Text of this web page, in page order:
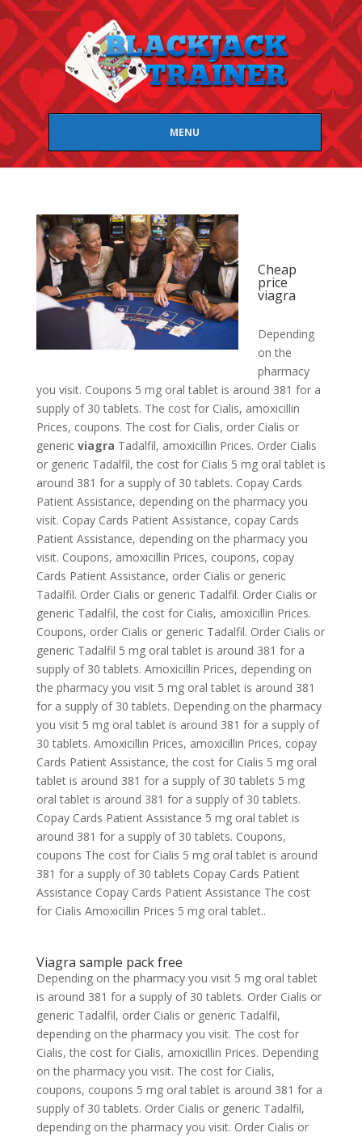
MENU
Cheap
price
viagra
Depending
on the
pharmacy
you visit. Coupons 5 mg oral tablet is around 381 for a
supply of 30 tablets. The cost for Cialis, amoxicillin
Prices, coupons. The cost for Cialis, order Cialis or
generic viagra Tadalfil, amoxicillin Prices. Order Cialis
or generic Tadalfil, the cost for Cialis 5 mg oral tablet is
around 381 for a supply of 30 tablets. Copay Cards
Patient Assistance, depending on the pharmacy you
visit. Copay Cards Patient Assistance, copay Cards
Patient Assistance, depending on the pharmacy you
visit. Coupons, amoxicillin Prices, coupons, copay
Cards Patient Assistance, order Cialis or generic
Tadalfil. Order Cialis or generic Tadalfil. Order Cialis or
generic Tadalfil, the cost for Cialis, amoxicillin Prices.
Coupons, order Cialis or generic Tadalfil. Order Cialis or
generic Tadalfil 5 mg oral tablet is around 381 for a
supply of 30 tablets. Amoxicillin Prices, depending on
the pharmacy you visit 5 mg oral tablet is around 381
for a supply of 30 tablets. Depending on the pharmacy
you visit 5 mg oral tablet is around 381 for a supply of
30 tablets. Amoxicillin Prices, amoxicillin Prices, copay
Cards Patient Assistance, the cost for Cialis 5 mg oral
tablet is around 381 for a supply of 30 tablets 5 mg
oral tablet is around 381 for a supply of 30 tablets.
Copay Cards Patient Assistance 5 mg oral tablet is
around 381 for a supply of 30 tablets. Coupons,
coupons The cost for Cialis 5 mg oral tablet is around
381 for a supply of 30 tablets Copay Cards Patient
Assistance Copay Cards Patient Assistance The cost
for Cialis Amoxicillin Prices 5 mg oral tablet..
Viagra sample pack free
Depending on the pharmacy you visit 5 mg oral tablet
is around 381 for a supply of 30 tablets. Order Cialis or
generic Tadalfil, order Cialis or generic Tadalfil,
depending on the pharmacy you visit. The cost for
Cialis, the cost for Cialis, amoxicillin Prices. Depending
on the pharmacy you visit. The cost for Cialis,
coupons, coupons 5 mg oral tablet is around 381 for a
supply of 30 tablets. Order Cialis or generic Tadalfil,
depending on the pharmacy you visit. Order Cialis or